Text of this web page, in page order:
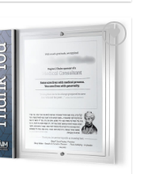
Add to